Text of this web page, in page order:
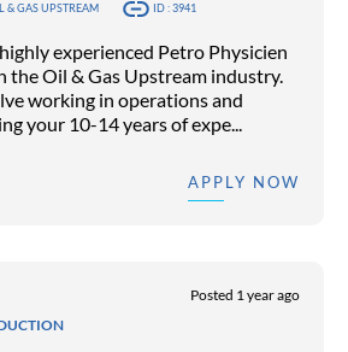
& GAS UPSTREAM ID : 3941
experienced Petro Physicien
the Oil & Gas Upstream industry.
working in operations and
your 10-14 years of expe...
APPLY NOW
Posted 1 year ago